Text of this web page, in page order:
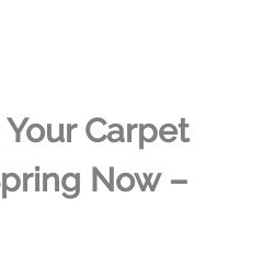
Carpet
Now –